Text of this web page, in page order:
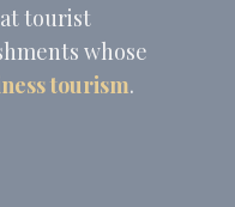
tourist
whose
tourism.